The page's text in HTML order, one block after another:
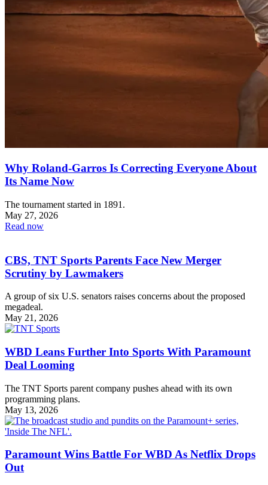
Why Roland-Garros Is Correcting Everyone About
Its Name Now
The tournament started in 1891.
May 27, 2026
Read now
CBS, TNT Sports Parents Face New Merger
Scrutiny by Lawmakers
A group of six U.S. senators raises concerns about the proposed
megadeal.
May 21, 2026
WBD Leans Further Into Sports With Paramount
Deal Looming
The TNT Sports parent company pushes ahead with its own
programming plans.
May 13, 2026
Paramount Wins Battle For WBD As Netflix Drops
Out